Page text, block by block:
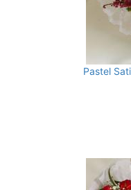
Pastel